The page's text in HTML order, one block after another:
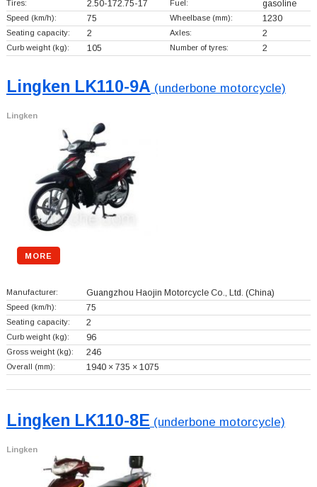
Tires: 2.50-172.75-17 Fuel: gasoline
Speed (km/h): 75 Wheelbase (mm): 1230
Seating capacity: 2 Axles: 2
Curb weight (kg): 105 Number of tyres: 2
Lingken LK110-9A (underbone motorcycle)
Lingken
MORE
Manufacturer: Guangzhou Haojin Motorcycle Co., Ltd. (China)
Speed (km/h): 75
Seating capacity: 2
Curb weight (kg): 96
Gross weight (kg): 246
Overall (mm): 1940 × 735 × 1075
Lingken LK110-8E (underbone motorcycle)
Lingken